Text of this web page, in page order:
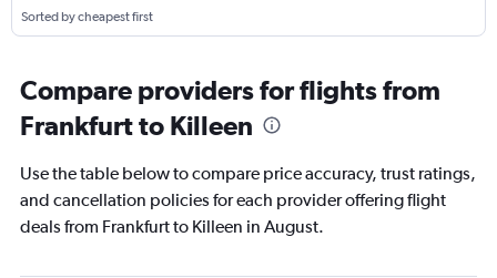
Sorted by cheapest first
Compare providers for flights from
Frankfurt to Killeen
Use the table below to compare price accuracy, trust ratings,
and cancellation policies for each provider offering flight
deals from Frankfurt to Killeen in August.